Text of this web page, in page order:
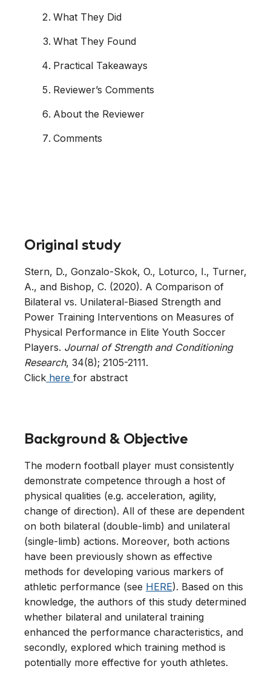
What They Did
What They Found
Practical Takeaways
Reviewer’s Comments
About the Reviewer
Comments
Original study
Stern, D., Gonzalo-Skok, O., Loturco, I., Turner,
A., and Bishop, C. (2020). A Comparison of
Bilateral vs. Unilateral-Biased Strength and
Power Training Interventions on Measures of
Physical Performance in Elite Youth Soccer
Players. Journal of Strength and Conditioning
Research, 34(8); 2105-2111.
Click here for abstract
Background & Objective
The modern football player must consistently
demonstrate competence through a host of
physical qualities (e.g. acceleration, agility,
change of direction). All of these are dependent
on both bilateral (double-limb) and unilateral
(single-limb) actions. Moreover, both actions
have been previously shown as effective
methods for developing various markers of
athletic performance (see HERE). Based on this
knowledge, the authors of this study determined
whether bilateral and unilateral training
enhanced the performance characteristics, and
secondly, explored which training method is
potentially more effective for youth athletes.